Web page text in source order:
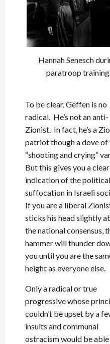
Hannah Senesch
paratroop training
To be clear, Geffen is no
radical. He’s not an anti-
Zionist. In fact, he’s a
patriot though a dove of
“shooting and crying”
But this gives you a clear
indication of the political
suffocation in Israeli
If you are a liberal
sticks his head slightly
the national consensus,
hammer will thunder
you until you are the
height as everyone else.
Only a radical or true
progressive whose
couldn’t be upset by a
insults and communal
ostracism would be